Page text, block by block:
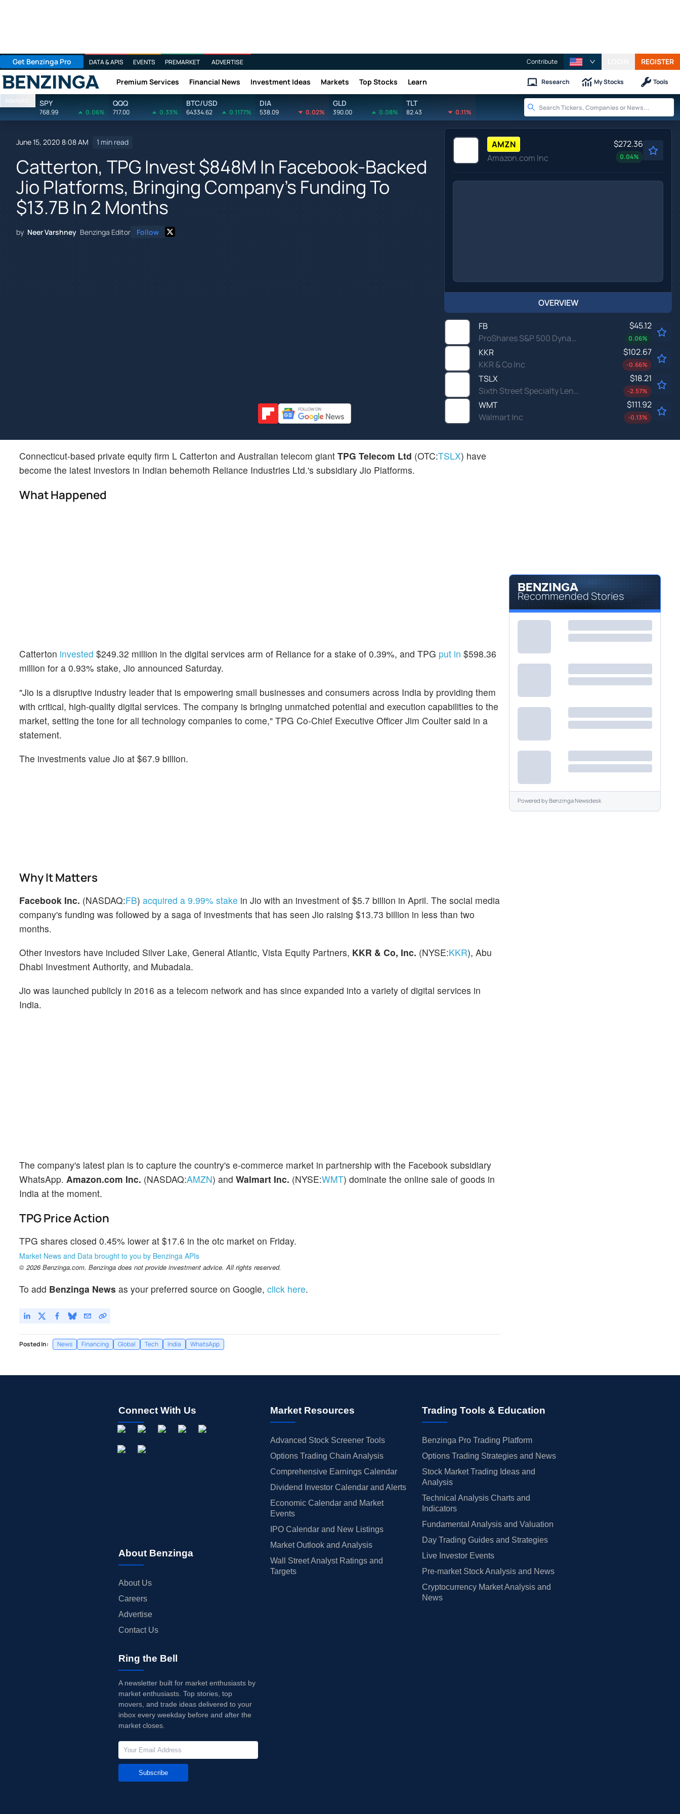
Get Benzinga Pro DATA & APIS EVENTS PREMARKET ADVERTISE Contribute REGISTER
Benzinga Premium Services Financial News Investment Ideas Markets Top Stocks Learn Research My Stocks Tools
Markets SPY
768.99 0.06%
QQQ
717.00 0.33%
BTC/USD
64334.62 0.1177%
DIA
538.09 0.02%
GLD
390.00 0.08%
TLT
82.43 0.11%
June 15, 2020 8:08 AM 1 min read
Catterton, TPG Invest $848M In Facebook-Backed
Jio Platforms, Bringing Company's Funding To
$13.7B In 2 Months
by Neer Varshney Benzinga Editor Follow
AMZN
Amazon.com Inc
$272.36
0.04%
OVERVIEW
FB
ProShares S&P 500 Dynamic Buffer ETF
$45.12
0.06%
KKR
KKR & Co Inc
$102.67
-0.66%
TSLX
Sixth Street Specialty Lending Inc
$18.21
-2.57%
WMT
Walmart Inc
$111.92
-0.13%
Connecticut-based private equity firm L Catterton and Australian telecom giant TPG Telecom Ltd (OTC:TSLX) have
become the latest investors in Indian behemoth Reliance Industries Ltd.'s subsidiary Jio Platforms.
What Happened
Catterton invested $249.32 million in the digital services arm of Reliance for a stake of 0.39%, and TPG put in $598.36
million for a 0.93% stake, Jio announced Saturday.
"Jio is a disruptive industry leader that is empowering small businesses and consumers across India by providing them
with critical, high-quality digital services. The company is bringing unmatched potential and execution capabilities to the
market, setting the tone for all technology companies to come," TPG Co-Chief Executive Officer Jim Coulter said in a
statement.
The investments value Jio at $67.9 billion.
Why It Matters
Facebook Inc. (NASDAQ:FB) acquired a 9.99% stake in Jio with an investment of $5.7 billion in April. The social media
company's funding was followed by a saga of investments that has seen Jio raising $13.73 billion in less than two
months.
Other investors have included Silver Lake, General Atlantic, Vista Equity Partners, KKR & Co, Inc. (NYSE:KKR), Abu
Dhabi Investment Authority, and Mubadala.
Jio was launched publicly in 2016 as a telecom network and has since expanded into a variety of digital services in
India.
The company's latest plan is to capture the country's e-commerce market in partnership with the Facebook subsidiary
WhatsApp. Amazon.com Inc. (NASDAQ:AMZN) and Walmart Inc. (NYSE:WMT) dominate the online sale of goods in
India at the moment.
TPG Price Action
TPG shares closed 0.45% lower at $17.6 in the otc market on Friday.
Market News and Data brought to you by Benzinga APIs
© 2026 Benzinga.com. Benzinga does not provide investment advice. All rights reserved.
To add Benzinga News as your preferred source on Google, click here.
Posted In: News Financing Global Tech India WhatsApp
Recommended Stories
Powered byBenzinga Newsdesk
Connect With Us
About Benzinga
About Us
Careers
Advertise
Contact Us
Market Resources
Advanced Stock Screener Tools
Options Trading Chain Analysis
Comprehensive Earnings Calendar
Dividend Investor Calendar and Alerts
Economic Calendar and Market
Events
IPO Calendar and New Listings
Market Outlook and Analysis
Wall Street Analyst Ratings and
Targets
Trading Tools & Education
Benzinga Pro Trading Platform
Options Trading Strategies and News
Stock Market Trading Ideas and
Analysis
Technical Analysis Charts and
Indicators
Fundamental Analysis and Valuation
Day Trading Guides and Strategies
Live Investor Events
Pre-market Stock Analysis and News
Cryptocurrency Market Analysis and
News
Ring the Bell
A newsletter built for market enthusiasts by
market enthusiasts. Top stories, top
movers, and trade ideas delivered to your
inbox every weekday before and after the
market closes.
Subscribe